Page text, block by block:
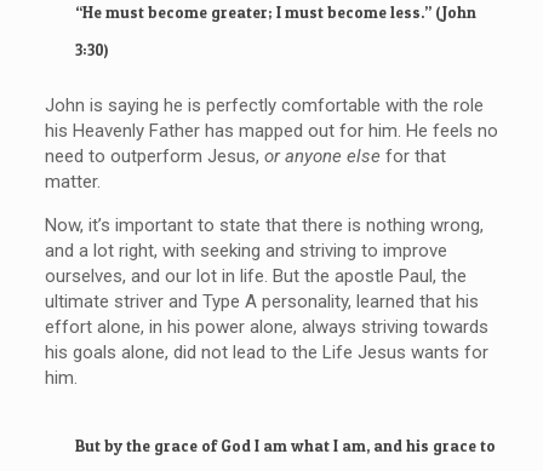
“He must become greater; I must become less.” (John
3:30)
John is saying he is perfectly comfortable with the role
his Heavenly Father has mapped out for him. He feels no
need to outperform Jesus, or anyone else for that
matter.
Now, it’s important to state that there is nothing wrong,
and a lot right, with seeking and striving to improve
ourselves, and our lot in life. But the apostle Paul, the
ultimate striver and Type A personality, learned that his
effort alone, in his power alone, always striving towards
his goals alone, did not lead to the Life Jesus wants for
him.
But by the grace of God I am what I am, and his grace to